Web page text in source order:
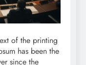
of the printing
has been the
since the